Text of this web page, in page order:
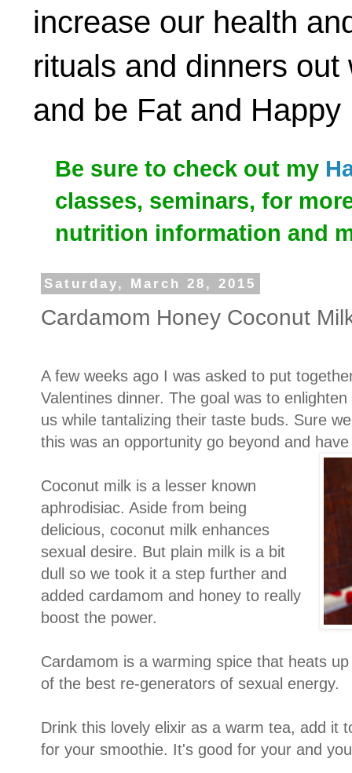
increase our health
rituals and dinners
and be Fat and Happy
Be sure to check out my
classes, seminars, for
nutrition information and
Saturday, March 28, 2015
Cardamom Honey Coconut
A few weeks ago I was asked to put
Valentines dinner. The goal was to
us while tantalizing their taste buds. Sure
this was an opportunity go beyond and
Coconut milk is a lesser known
aphrodisiac. Aside from being
delicious, coconut milk enhances
sexual desire. But plain milk is a bit
dull so we took it a step further and
added cardamom and honey to really
boost the power.
Cardamom is a warming spice that heats
of the best re-generators of sexual energy.
Drink this lovely elixir as a warm tea, add it
for your smoothie. It's good for your and